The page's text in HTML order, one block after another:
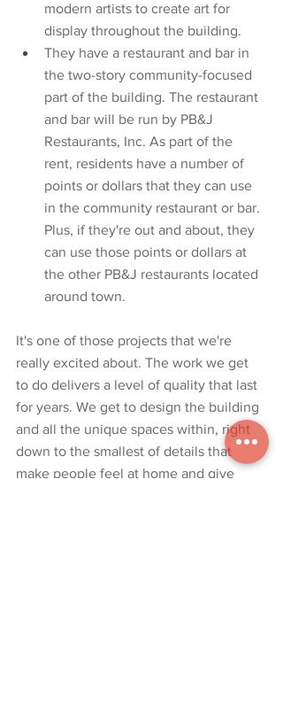
modern artists to create art for
display throughout the building.
They have a restaurant and bar in
the two-story community-focused
part of the building. The restaurant
and bar will be run by PB&J
Restaurants, Inc. As part of the
rent, residents have a number of
points or dollars that they can use
in the community restaurant or bar.
Plus, if they're out and about, they
can use those points or dollars at
the other PB&J restaurants located
around town.
It's one of those projects that we're
really excited about. The work we get
to do delivers a level of quality that last
for years. We get to design the building
and all the unique spaces within, right
down to the smallest of details that
make people feel at home and give